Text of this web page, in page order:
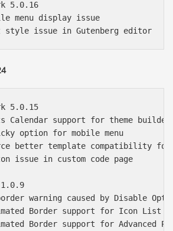
5.0.16
menu display issue
5.0.15
Calendar support for theme builder
option for mobile menu
better template compatibility
issue in custom code page
1.0.9
warning caused by Disable
Border support for Icon
Border support for